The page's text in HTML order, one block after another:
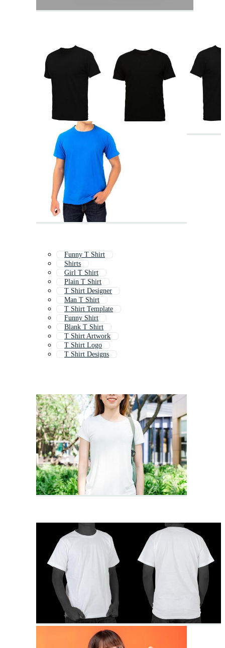
Funny T Shirt
Shirts
Girl T Shirt
Plain T Shirt
T Shirt Designer
Man T Shirt
T Shirt Template
Funny Shirt
Blank T Shirt
T Shirt Artwork
T Shirt Logo
T Shirt Designs